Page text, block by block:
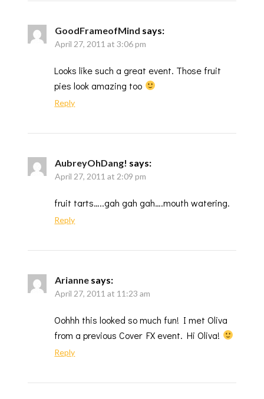
GoodFrameofMind says:
April 27, 2011 at 3:06 pm
Looks like such a great event. Those fruit
pies look amazing too
Reply
AubreyOhDang! says:
April 27, 2011 at 2:09 pm
fruit tarts…..gah gah gah….mouth watering.
Reply
Arianne says:
April 27, 2011 at 11:23 am
Oohhh this looked so much fun! I met Oliva
from a previous Cover FX event. Hi Oliva!
Reply